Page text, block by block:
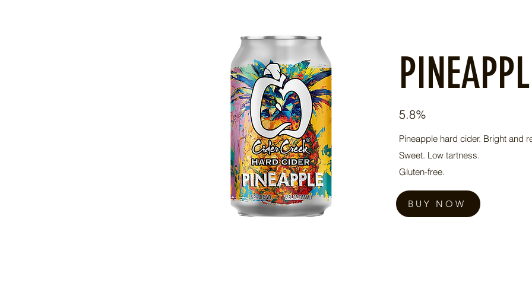
5.8%
Pineapple hard cider. Bright and
Sweet. Low tartness.
Gluten-free.
BUY NOW